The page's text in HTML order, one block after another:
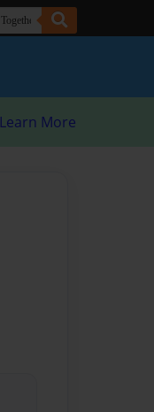
Learn More